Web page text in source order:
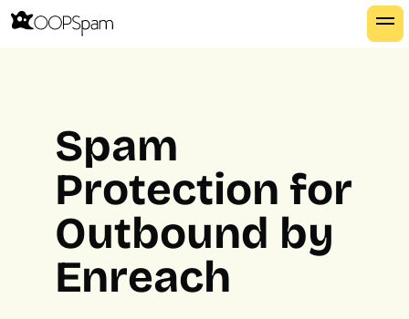
Spam
Protection for
Outbound by
Enreach